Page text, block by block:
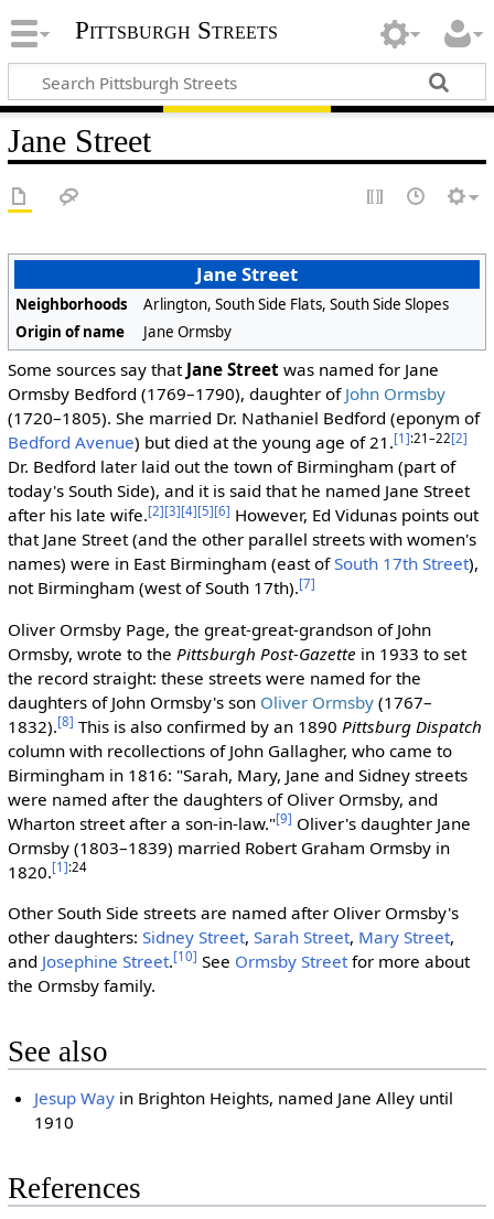
Pittsburgh Streets
Jane Street
Jane Street
Neighborhoods
Arlington, South Side Flats, South Side Slopes
Origin of name
Jane Ormsby
Some sources say that Jane Streetwas named for Jane
Ormsby Bedford (1769–1790), daughter of John Ormsby
(1720–1805). She married Dr. Nathaniel Bedford (eponym of
Bedford Avenue) but died at the young age of 21.[1]:21–22[2]
Dr. Bedford later laid out the town of Birmingham (part of
today's South Side), and it is said that he named Jane Street
after his late wife.[2][3][4][5][6] However, Ed Vidunas points out
that Jane Street (and the other parallel streets with women's
names) were in East Birmingham (east ofSouth 17th Street),
not Birmingham (west of South 17th).[7]
Oliver Ormsby Page, the great-great-grandson of John
Ormsby, wrote to the Pittsburgh Post-Gazette in 1933 to set
the record straight: these streets were named for the
daughters of John Ormsby's son Oliver Ormsby(1767–
1832).[8] This is also confirmed by an 1890 Pittsburg Dispatch
column with recollections of John Gallagher, who came to
Birmingham in 1816: "Sarah, Mary, Jane and Sidney streets
were named after the daughters of Oliver Ormsby, and
Wharton street after a son-in-law."[9] Oliver's daughter Jane
Ormsby (1803–1839) married Robert Graham Ormsby in
1820.[1]:24
Other South Side streets are named after Oliver Ormsby's
other daughters: Sidney Street, Sarah Street, Mary Street,
and Josephine Street.[10] See Ormsby Streetfor more about
the Ormsby family.
See also
Jesup Way in Brighton Heights, named Jane Alley until
1910
References